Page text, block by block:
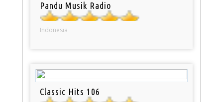
Pandu Musik Radio
Indonesia
Classic Hits 106